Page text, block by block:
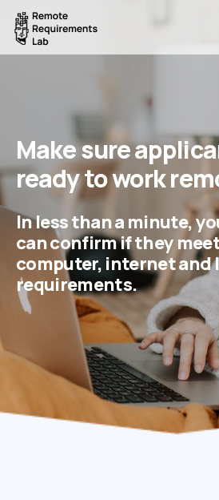
Make sure
ready to work
In less than a minute,
can confirm if they
computer, internet and
requirements.